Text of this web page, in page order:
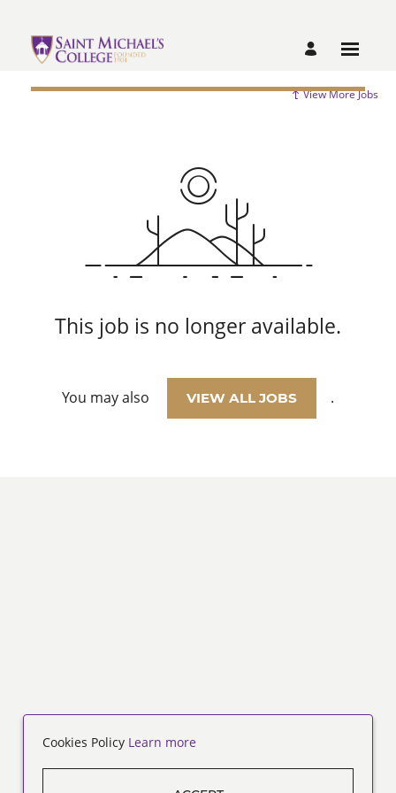
View More Jobs
This job is no longer available.
You may also VIEW ALL JOBS .
Cookies Policy Learn more